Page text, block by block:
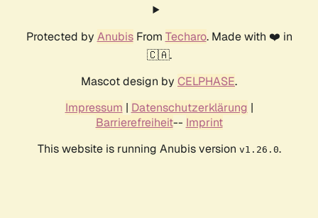
Protected by AnubisFrom Techaro. Made with ❤️ in
🇨🇦.
Mascot design by CELPHASE.
Impressum | Datenschutzerklärung |
Barrierefreiheit-- Imprint
This website is running Anubis version v1.26.0.